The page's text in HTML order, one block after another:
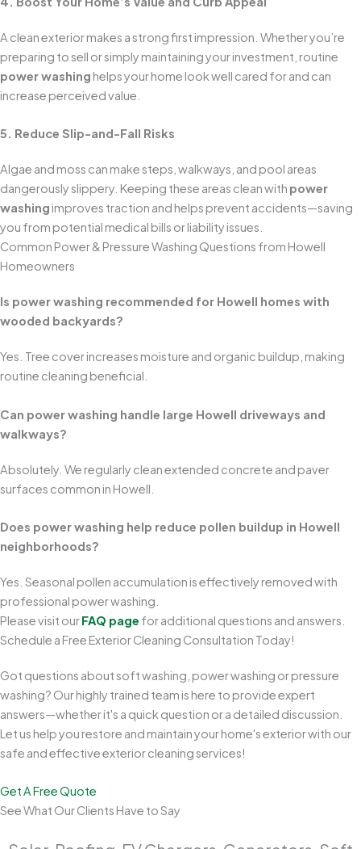
A clean exterior makes a strong first impression. Whether you’re
preparing to sell or simply maintaining your investment, routine
power washing helps your home look well cared for and can
increase perceived value.
5. Reduce Slip-and-Fall Risks
Algae and moss can make steps, walkways, and pool areas
dangerously slippery. Keeping these areas clean with power
washing improves traction and helps prevent accidents—saving
you from potential medical bills or liability issues.
Common Power & Pressure Washing Questions from Howell
Homeowners
Is power washing recommended for Howell homes with
wooded backyards?
Yes. Tree cover increases moisture and organic buildup, making
routine cleaning beneficial.
Can power washing handle large Howell driveways and
walkways?
Absolutely. We regularly clean extended concrete and paver
surfaces common in Howell.
Does power washing help reduce pollen buildup in Howell
neighborhoods?
Yes. Seasonal pollen accumulation is effectively removed with
professional power washing.
Please visit ourFAQ page for additional questions and answers.
Schedule a Free Exterior Cleaning Consultation Today!
Got questions about soft washing, power washing or pressure
washing? Our highly trained team is here to provide expert
answers—whether it's a quick question or a detailed discussion.
Let us help you restore and maintain your home's exterior with our
safe and effective exterior cleaning services!
Get A Free Quote
See What Our Clients Have to Say